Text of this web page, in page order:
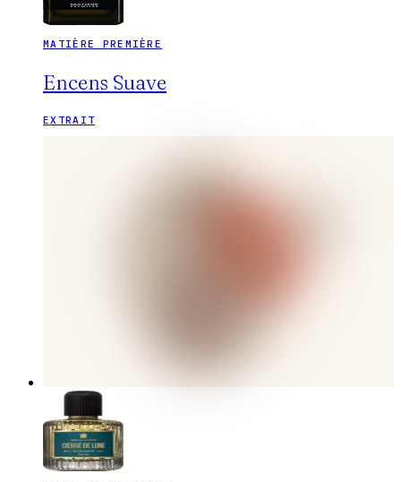
MATIÈRE PREMIÈRE
Encens Suave
EXTRAIT